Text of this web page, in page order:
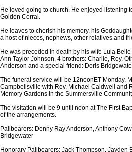
He loved going to church. He enjoyed listening
Golden Corral.
He leaves to cherish his memory, his
a host of nieces, nephews, other relatives and
He was preceded in death by his wife Lula
Ann Taylor Johnson, 4 brothers: Charlie, Roy,
Anderson and a special friend: Doris
The funeral service will be 12noonET Monday,
Campbellsville with Rev. Michael Caldwell and
Memory Gardens in the Summersville
The visitation will be 9 until noon at The First
of the arrangements.
Pallbearers: Denny Ray Anderson, Anthony
Bridgewater
Honorary Pallbearers: Jack Thompson, Jayden